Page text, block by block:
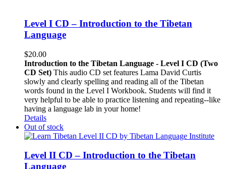
Level I CD – Introduction to the Tibetan
Language
$20.00
Introduction to the Tibetan Language - Level I CD (Two
CD Set) This audio CD set features Lama David Curtis
slowly and clearly spelling and reading all of the Tibetan
words found in the Level I Workbook. Students will find it
very helpful to be able to practice listening and repeating--like
having a language lab in your home!
Details
Out of stock
Level II CD – Introduction to the Tibetan
Language